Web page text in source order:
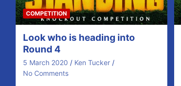
COMPETITION
Look who is heading into
Round 4
5 March 2020
Ken Tucker
No Comments